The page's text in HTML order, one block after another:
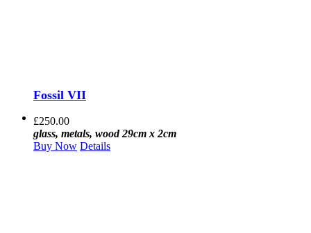
Fossil VII
£250.00
glass, metals, wood 29cm x 2cm
Buy Now Details